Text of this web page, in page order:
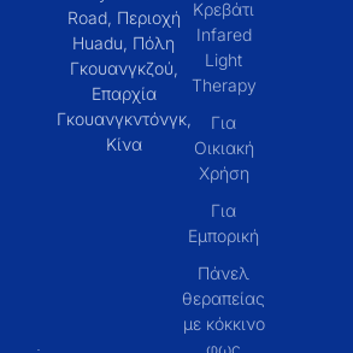
Road, Περιοχή
Huadu, Πόλη
Γκουανγκζού,
Επαρχία
Γκουανγκντόνγκ,
Κίνα
Κρεβάτι
Infared
Light
Therapy
Για
Οικιακή
Χρήση
Για
Εμπορική
Πάνελ
θεραπείας
με κόκκινο